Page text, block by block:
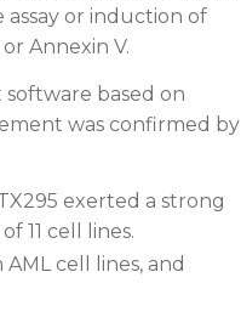
assay or induction of
Annexin V.
based on
was confirmed by
exerted a strong
11 cell lines.
cell lines, and